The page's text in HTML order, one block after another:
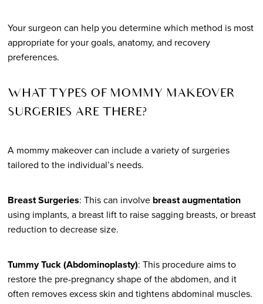
Your surgeon can help you determine which method is most
appropriate for your goals, anatomy, and recovery
preferences.
WHAT TYPES OF MOMMY MAKEOVER
SURGERIES ARE THERE?
A mommy makeover can include a variety of surgeries
tailored to the individual’s needs.
Breast Surgeries: This can involve breast augmentation
using implants, a breast lift to raise sagging breasts, or breast
reduction to decrease size.
Tummy Tuck (Abdominoplasty): This procedure aims to
restore the pre-pregnancy shape of the abdomen, and it
often removes excess skin and tightens abdominal muscles.